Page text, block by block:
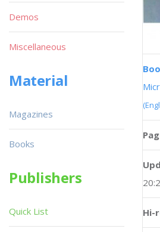
Hi-
Demos
Miscellaneous
Material
Magazines
Books
Publishers
Quick List